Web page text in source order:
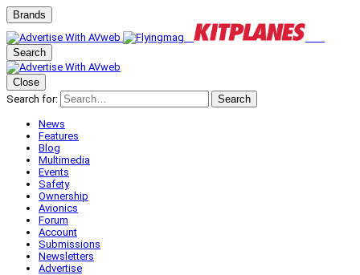
Brands
Search
Close
Search for:
Search
News
Features
Blog
Multimedia
Events
Safety
Ownership
Avionics
Forum
Account
Submissions
Newsletters
Advertise